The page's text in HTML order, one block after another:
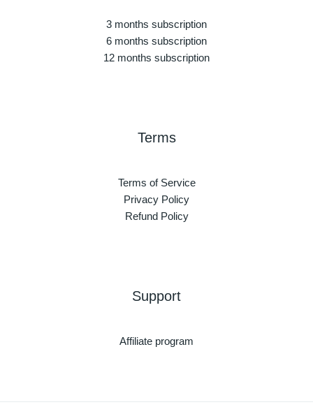
3 months subscription
6 months subscription
12 months subscription
Terms
Terms of Service
Privacy Policy
Refund Policy
Support
Affiliate program